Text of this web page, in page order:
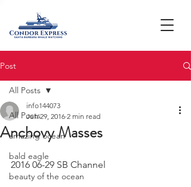
Post
All Posts
amazing ocean
bald eagle
beauty of the ocean
All Posts
Anchovy Masses
info144073
Jun 29, 2016 2 min read
2016 06-29 SB Channel